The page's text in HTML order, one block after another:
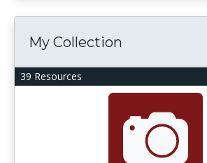
39 Resources
My Collection